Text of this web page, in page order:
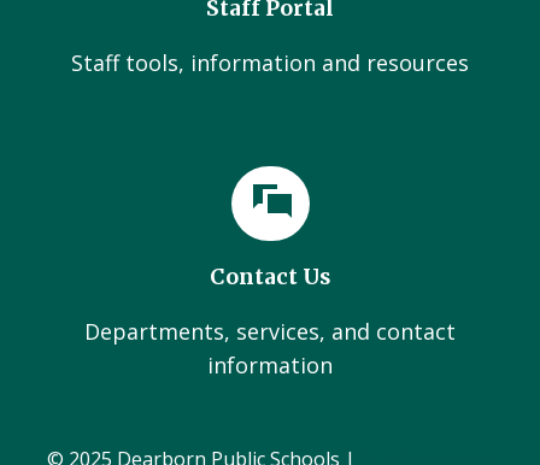
Staff Portal
Staff tools, information and resources
Contact Us
Departments, services, and contact
information
© 2025 Dearborn Public Schools |